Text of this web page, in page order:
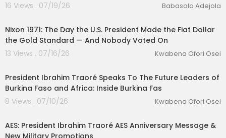
16 Views . 07/19/26
Babasola Adejola
Nixon 1971: The Day the U.S. President Made the Fiat Dollar
the Gold Standard — And Nobody Voted On
13 Views . 07/16/26
Kwabena Ofori Osei
President Ibrahim Traoré Speaks To The Future Leaders of
Burkina Faso and Africa: Inside Burkina Fas
8 Views . 07/10/26
Kwabena Ofori Osei
AES: President Ibrahim Traoré AES Anniversary Message &